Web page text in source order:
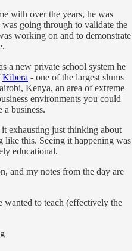
with over the years, he was
going through to validate the
working on and to demonstrate
a new private school system he
Kibera - one of the largest slums
Kenya, an area of extreme
environments you could
a business.
exhausting just thinking about
like this. Seeing it happening was
educational.
and my notes from the day are
wanted to teach (effectively the